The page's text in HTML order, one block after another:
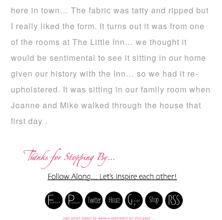
here in town… The fabric was tatty and ripped but
I really liked the form. It turns out it was from one
of the rooms at The Little Inn… we thought it
would be sentimental to see it sitting in our home
given our history with the Inn… so we had it re-
upholstered. It was sitting in our family room when
Joanne and Mike walked through the house that
first day .